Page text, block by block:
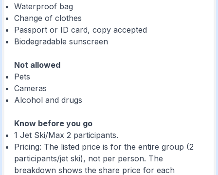
Waterproof bag
Change of clothes
Passport or ID card, copy accepted
Biodegradable sunscreen
Not allowed
Pets
Cameras
Alcohol and drugs
Know before you go
1 Jet Ski/Max 2 participants.
Pricing: The listed price is for the entire group (2
participants/jet ski), not per person. The
breakdown shows the share price for each